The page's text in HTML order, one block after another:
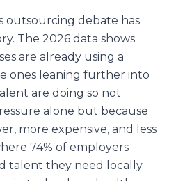
outsourcing debate has
The 2026 data shows
are already using a
ones leaning further into
are doing so not
alone but because
more expensive, and less
74% of employers
talent they need locally.